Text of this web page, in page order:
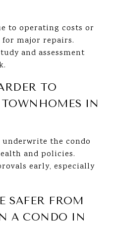
to operating costs or
for major repairs.
and assessment
TO
IN
underwrite the condo
and policies.
early, especially
SAFER FROM
A CONDO IN